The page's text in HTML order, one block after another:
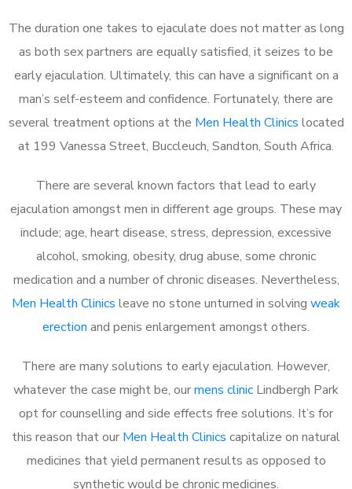
The duration one takes to ejaculate does not matter as long
as both sex partners are equally satisfied, it seizes to be
early ejaculation. Ultimately, this can have a significant on a
man’s self-esteem and confidence. Fortunately, there are
several treatment options at the Men Health Clinics located
at 199 Vanessa Street, Buccleuch, Sandton, South Africa.
There are several known factors that lead to early
ejaculation amongst men in different age groups. These may
include; age, heart disease, stress, depression, excessive
alcohol, smoking, obesity, drug abuse, some chronic
medication and a number of chronic diseases. Nevertheless,
Men Health Clinics leave no stone unturned in solving weak
erection and penis enlargement amongst others.
There are many solutions to early ejaculation. However,
whatever the case might be, ourmens clinic Lindbergh Park
opt for counselling and side effects free solutions. It’s for
this reason that our Men Health Clinics capitalize on natural
medicines that yield permanent results as opposed to
synthetic would be chronic medicines.